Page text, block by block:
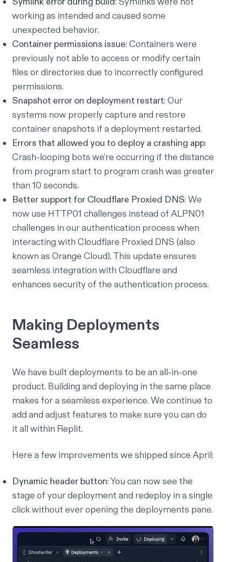
working as intended and caused some
unexpected behavior.
Container permissions issue: Containers were
previously not able to access or modify certain
files or directories due to incorrectly configured
permissions.
Snapshot error on deployment restart: Our
systems now properly capture and restore
container snapshots if a deployment restarted.
Errors that allowed you to deploy a crashing app:
Crash-looping bots we’re occurring if the distance
from program start to program crash was greater
than 10 seconds.
Better support for Cloudflare Proxied DNS: We
now use HTTP01 challenges instead of ALPN01
challenges in our authentication process when
interacting with Cloudflare Proxied DNS (also
known as Orange Cloud). This update ensures
seamless integration with Cloudflare and
enhances security of the authentication process.
Making Deployments
Seamless
We have built deployments to be an all-in-one
product. Building and deploying in the same place
makes for a seamless experience. We continue to
add and adjust features to make sure you can do
it all within Replit.
Here a few improvements we shipped since April:
Dynamic header button: You can now see the
stage of your deployment and redeploy in a single
click without ever opening the deployments pane.